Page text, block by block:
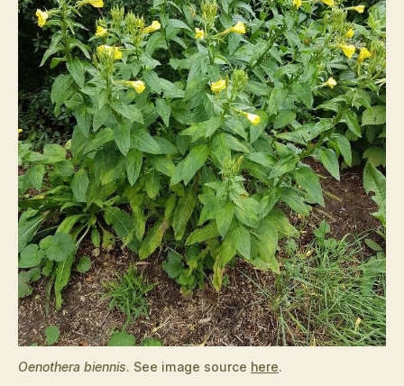
Oenothera biennis. See image source here.